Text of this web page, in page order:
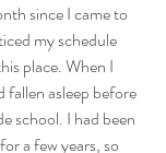
since I came to
my schedule
place. When I
fallen asleep before
school. I had been
a few years, so